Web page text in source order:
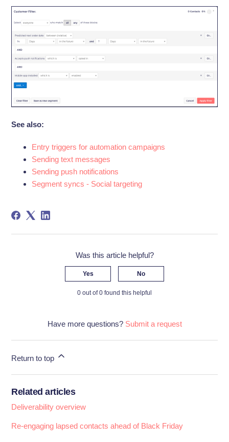
See also:
Entry triggers for automation campaigns
Sending text messages
Sending push notifications
Segment syncs - Social targeting
Was this article helpful?
Yes No
0 out of 0 found this helpful
Have more questions? Submit a request
Return to top
Related articles
Deliverability overview
Re-engaging lapsed contacts ahead of Black Friday